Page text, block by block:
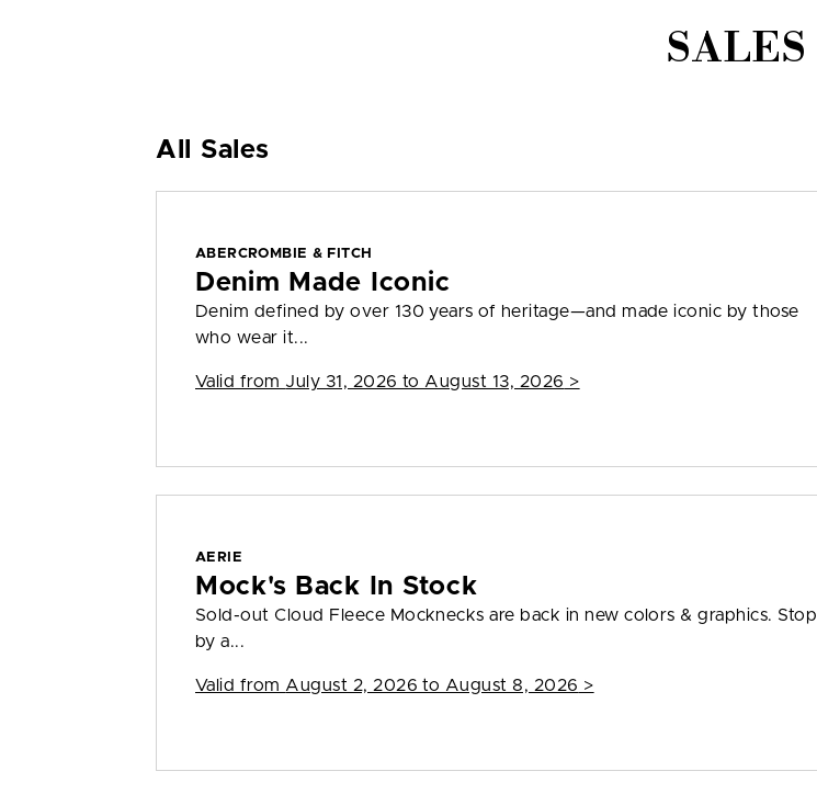
SALES
All Sales
ABERCROMBIE & FITCH
Denim Made Iconic
Denim defined by over 130 years of heritage—and made iconic by those
who wear it...
Valid from July 31, 2026 to August 13, 2026 >
AERIE
Mock's Back In Stock
Sold-out Cloud Fleece Mocknecks are back in new colors & graphics. Stop
by a...
Valid from August 2, 2026 to August 8, 2026 >